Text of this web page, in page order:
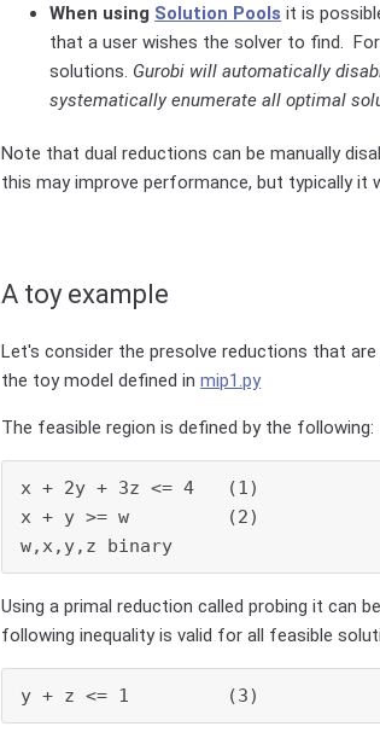
When using Solution Pools it is
that a user wishes the solver to find.
solutions. Gurobi will automatically
systematically enumerate all optimal
Note that dual reductions can be manually
this may improve performance, but typically it
A toy example
Let's consider the presolve reductions that
the toy model defined inmip1.py
The feasible region is defined by the following:
x + 2y + 3z <= 4   (1)
x + y >= w         (2)
w,x,y,z binary
Using a primal reduction called probing it can
following inequality is valid for all feasible
y + z <= 1         (3)